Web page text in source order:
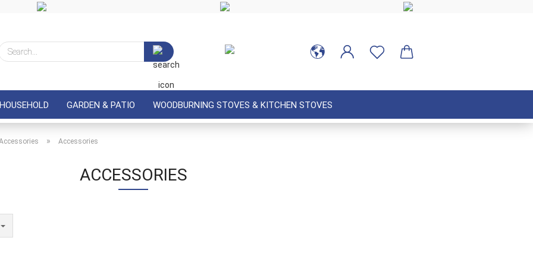
Search...
GARDEN & PATIO WOODBURNING STOVES & KITCHEN STOVES
» Accessories
ACCESSORIES